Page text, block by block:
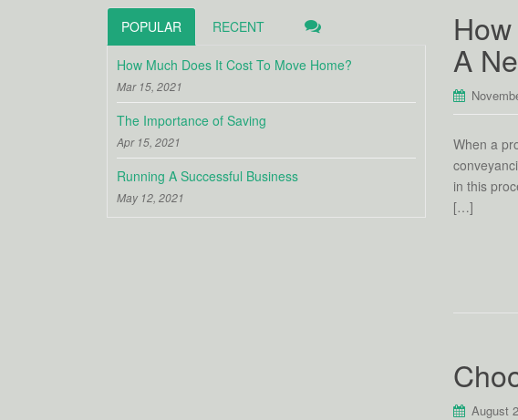
A
When a
in this
[…]
August
POPULAR RECENT
How Much Does It Cost To Move Home?
Mar 15, 2021
The Importance of Saving
Apr 15, 2021
Running A Successful Business
May 12, 2021